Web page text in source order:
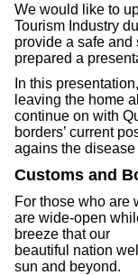
We would like to
Tourism Industry
provide a safe and
prepared a
In this
leaving the home
continue on with
borders’ current
agains the disease
Customs and
For those who are
are wide-open
breeze that our
beautiful nation
sun and beyond.